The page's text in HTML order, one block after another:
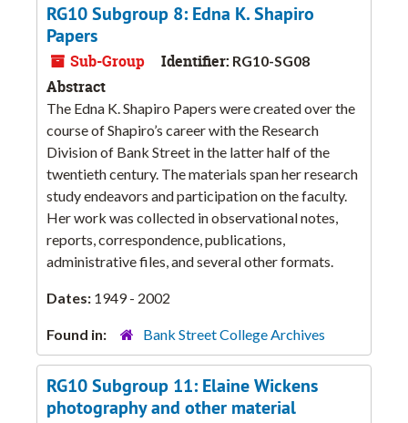
RG10 Subgroup 8: Edna K. Shapiro
Papers
Sub-Group Identifier: RG10-SG08
Abstract
The Edna K. Shapiro Papers were created over the
course of Shapiro’s career with the Research
Division of Bank Street in the latter half of the
twentieth century. The materials span her research
study endeavors and participation on the faculty.
Her work was collected in observational notes,
reports, correspondence, publications,
administrative files, and several other formats.
Dates: 1949 - 2002
Found in: Bank Street College Archives
RG10 Subgroup 11: Elaine Wickens
photography and other material